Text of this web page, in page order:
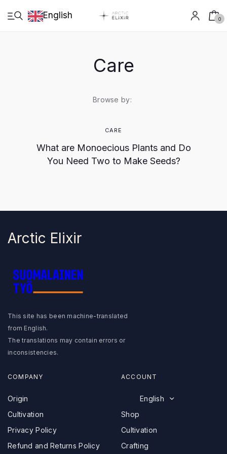
English 0
Care
Browse by:
CARE
What are Monoecious Plants and Do
You Need Two to Make Seeds?
Arctic Elixir
Suomalainen Työ
This site has been machine-translated
from English.
The translations may contain errors or
inconsistencies.
COMPANY
Origin
Cultivation
Privacy Policy
Refund and Returns Policy
ACCOUNT
English
Shop
Cultivation
Crafting
Cultivation
a
g
r
a
m
a
c
e
b
o
English
Deutsch
Suomi
Shop
Cultivation
Crafting